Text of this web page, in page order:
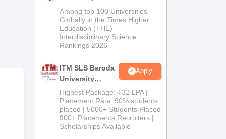
of
M.Pharma
Admissions
2026
Among top 100 Universities
Globally in the Times Higher
Education (THE)
Interdisciplinary Science
Rankings 2026
ITM SLS Baroda
University
Pharma
Admissions
2026
Apply
Highest Package: ₹32 LPA |
Placement Rate: 90% students
placed | 5000+ Students Placed
900+ Placements Recruiters |
Scholarships Available